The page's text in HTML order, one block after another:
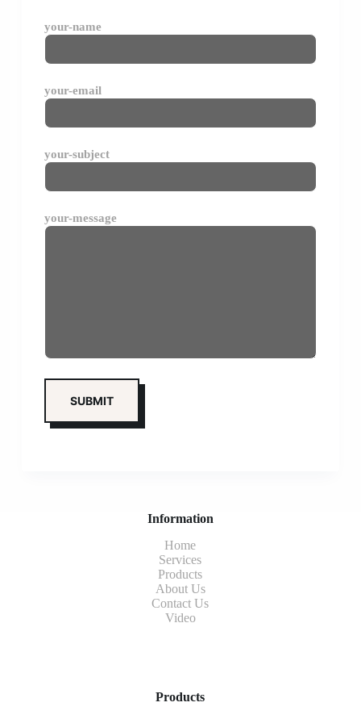
your-name
your-email
your-subject
your-message
Information
Home
Services
Products
About Us
Contact Us
Video
Products